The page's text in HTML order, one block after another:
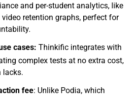
and per-student analytics, like
retention graphs, perfect for
cases: Thinkific integrates with
complex tests at no extra cost,
lacks.
fee: Unlike Podia, which